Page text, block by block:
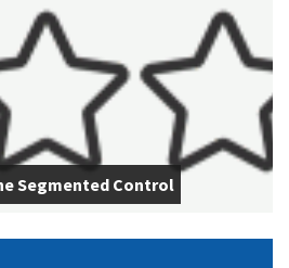
Segmented Control